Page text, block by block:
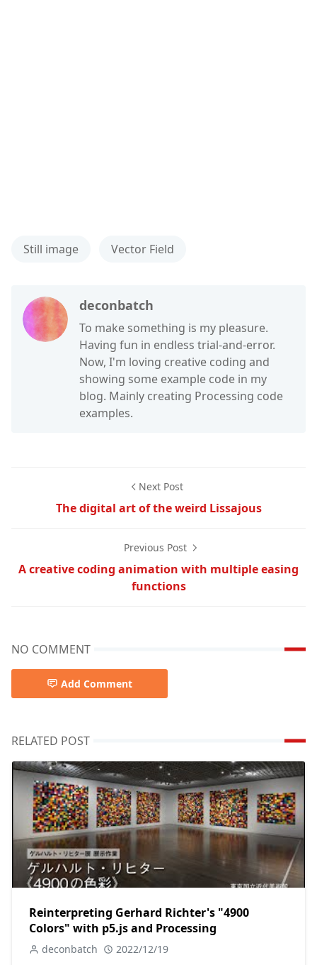
Still image Vector Field
deconbatch
To make something is my pleasure.
Having fun in endless trial-and-error.
Now, I'm loving creative coding and
showing some example code in my
blog. Mainly creating Processing code
examples.
Next Post
The digital art of the weird Lissajous
Previous Post
A creative coding animation with multiple easing
functions
NO COMMENT
Add Comment
RELATED POST
Reinterpreting Gerhard Richter's "4900
Colors" with p5.js and Processing
deconbatch 2022/12/19